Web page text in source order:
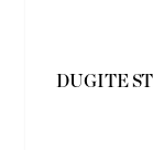
DUGITE